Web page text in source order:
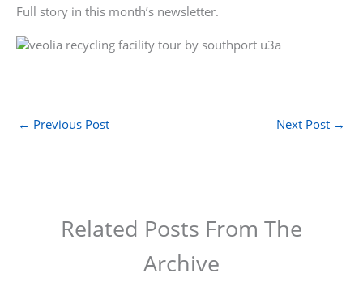
Full story in this month’s newsletter.
← Previous Post Next Post →
Related Posts From The
Archive